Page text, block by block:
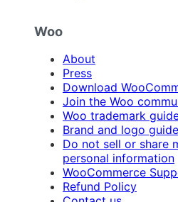
Woo
About
Press
Download
Join the Woo
Woo trademark
Brand and logo
Do not sell or share
personal information
WooCommerce
Refund Policy